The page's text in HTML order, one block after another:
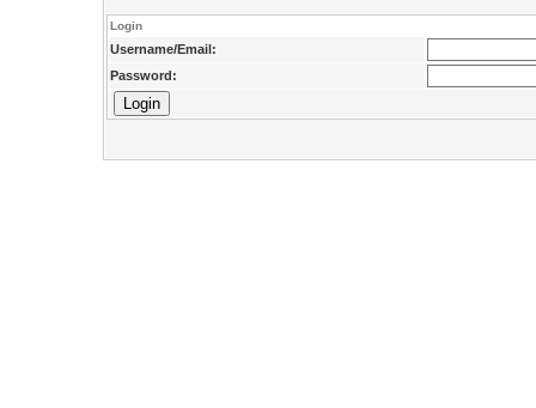
Login
Username/Email:
Password: